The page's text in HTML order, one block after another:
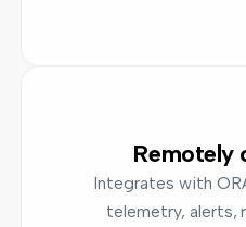
Remotely
Integrates with
telemetry, alerts,